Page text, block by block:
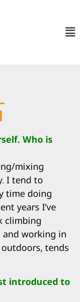
Who is
mixing
I tend to
time doing
years I’ve
climbing
working in
outdoors, tends
introduced to